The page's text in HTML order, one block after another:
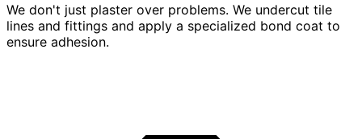
We don't just plaster over problems. We undercut tile
lines and fittings and apply a specialized bond coat to
ensure adhesion.